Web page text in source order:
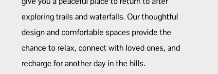
exploring trails and waterfalls. Our thoughtful
design and comfortable spaces provide the
chance to relax, connect with loved ones, and
recharge for another day in the hills.